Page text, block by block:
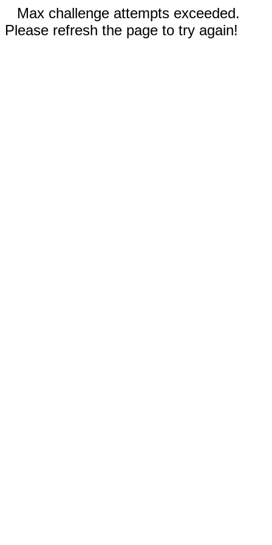
Max challenge attempts exceeded.
Please refresh the page to try again!